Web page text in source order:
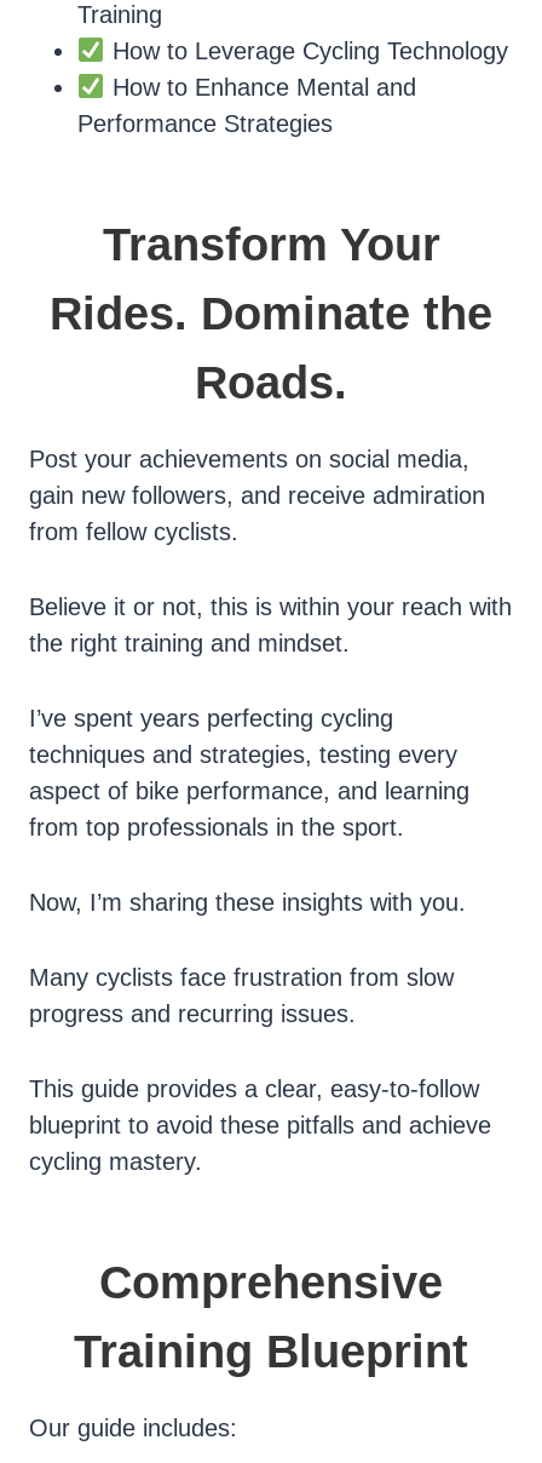
Training
How to Leverage Cycling Technology
How to Enhance Mental and
Performance Strategies
Transform Your
Rides. Dominate the
Roads.
Post your achievements on social media,
gain new followers, and receive admiration
from fellow cyclists.
Believe it or not, this is within your reach with
the right training and mindset.
I’ve spent years perfecting cycling
techniques and strategies, testing every
aspect of bike performance, and learning
from top professionals in the sport.
Now, I’m sharing these insights with you.
Many cyclists face frustration from slow
progress and recurring issues.
This guide provides a clear, easy-to-follow
blueprint to avoid these pitfalls and achieve
cycling mastery.
Comprehensive
Training Blueprint
Our guide includes: